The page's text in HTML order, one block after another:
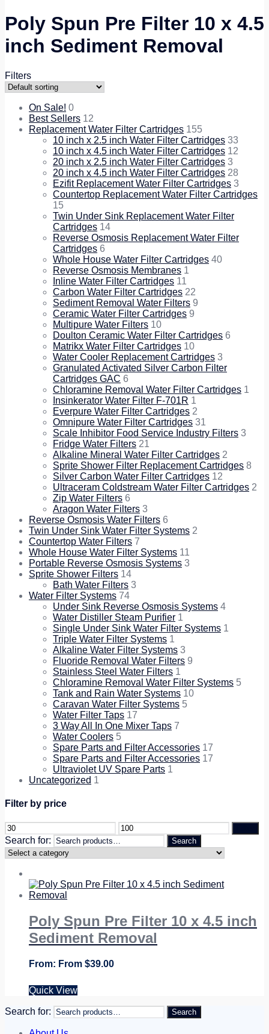
Poly Spun Pre Filter 10 x 4.5
inch Sediment Removal
Filters
On Sale! 0
Best Sellers 12
Replacement Water Filter Cartridges 155
10 inch x 2.5 inch Water Filter Cartridges 33
10 inch x 4.5 inch Water Filter Cartridges 12
20 inch x 2.5 inch Water Filter Cartridges 3
20 inch x 4.5 inch Water Filter Cartridges 28
Ezifit Replacement Water Filter Cartridges 3
Countertop Replacement Water Filter Cartridges
15
Twin Under Sink Replacement Water Filter
Cartridges 14
Reverse Osmosis Replacement Water Filter
Cartridges 6
Whole House Water Filter Cartridges 40
Reverse Osmosis Membranes 1
Inline Water Filter Cartridges 11
Carbon Water Filter Cartridges 22
Sediment Removal Water Filters 9
Ceramic Water Filter Cartridges 9
Multipure Water Filters 10
Doulton Ceramic Water Filter Cartridges 6
Matrikx Water Filter Cartridges 10
Water Cooler Replacement Cartridges 3
Granulated Activated Silver Carbon Filter
Cartridges GAC 6
Chloramine Removal Water Filter Cartridges 1
Insinkerator Water Filter F-701R 1
Everpure Water Filter Cartridges 2
Omnipure Water Filter Cartridges 31
Scale Inhibitor Food Service Industry Filters 3
Fridge Water Filters 21
Alkaline Mineral Water Filter Cartridges 2
Sprite Shower Filter Replacement Cartridges 8
Silver Carbon Water Filter Cartridges 12
Ultraceram Coldstream Water Filter Cartridges 2
Zip Water Filters 6
Aragon Water Filters 3
Reverse Osmosis Water Filters 6
Twin Under Sink Water Filter Systems 2
Countertop Water Filters 7
Whole House Water Filter Systems 11
Portable Reverse Osmosis Systems 3
Sprite Shower Filters 14
Bath Water Filters 3
Water Filter Systems 74
Under Sink Reverse Osmosis Systems 4
Water Distiller Steam Purifier 1
Single Under Sink Water Filter Systems 1
Triple Water Filter Systems 1
Alkaline Water Filter Systems 3
Fluoride Removal Water Filters 9
Stainless Steel Water Filters 1
Chloramine Removal Water Filter Systems 5
Tank and Rain Water Systems 10
Caravan Water Filter Systems 5
Water Filter Taps 17
3 Way All In One Mixer Taps 7
Water Coolers 5
Spare Parts and Filter Accessories 17
Spare Parts and Filter Accessories 17
Ultraviolet UV Spare Parts 1
Uncategorized 1
Filter by price
Search for: Search
Poly Spun Pre Filter 10 x 4.5 inch
Sediment Removal
From $39.00
Quick View
Search for: Search